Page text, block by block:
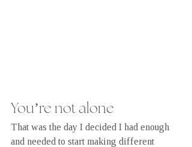
You’re not alone
That was the day I decided I had enough
and needed to start making different